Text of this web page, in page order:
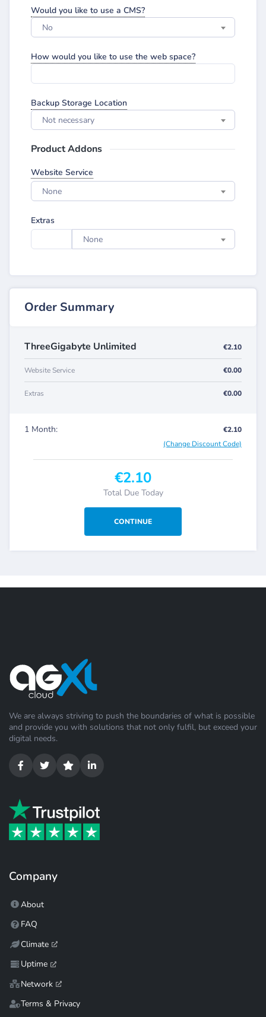
Would you like to use a CMS?
No
How would you like to use the web space?
Backup Storage Location
Not necessary
Product Addons
Website Service
None
Extras
None
Order Summary
ThreeGigabyte Unlimited €2.10
Website Service €0.00
Extras €0.00
1 Month:
€2.10
(Change Discount Code)
€2.10
Total Due Today
We are always striving to push the boundaries of what is possible
and provide you with solutions that not only fulfil, but exceed your
digital needs.
Company
About
FAQ
Climate
Uptime
Network
Terms & Privacy